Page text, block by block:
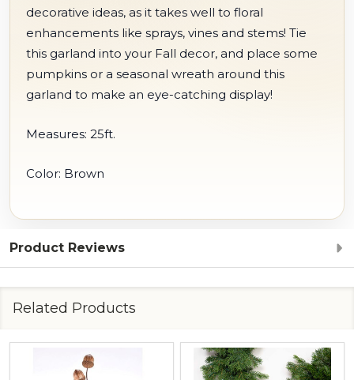
decorative ideas, as it takes well to floral
enhancements like sprays, vines and stems! Tie
this garland into your Fall decor, and place some
pumpkins or a seasonal wreath around this
garland to make an eye-catching display!
Measures: 25ft.
Color: Brown
Product Reviews
Related Products